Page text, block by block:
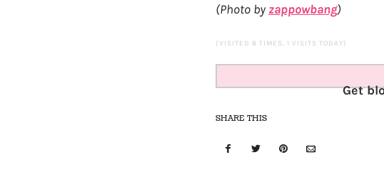
(Photo by zappowbang)
(VISITED 8 TIMES, 1 VISITS TODAY)
Get
SHARE THIS